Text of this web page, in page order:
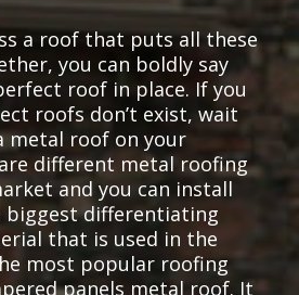
a roof that puts all these
you can boldly say
roof in place. If you
roofs don’t exist, wait
metal roof on your
different metal roofing
and you can install
biggest differentiating
that is used in the
most popular roofing
panels metal roof. It